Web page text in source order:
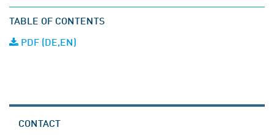
TABLE OF CONTENTS
PDF (DE,EN)
CONTACT